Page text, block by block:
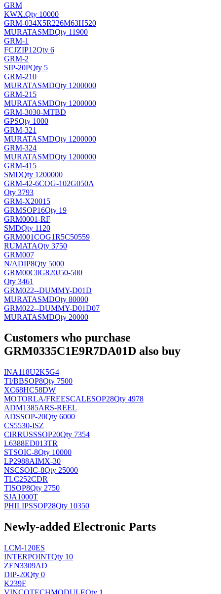
GRM
KWX.Qty 10000
GRM-034X5R226M63H520
MURATASMDQty 11900
GRM-1
FCJZIP12Qty 6
GRM-2
SIP-20PQty 5
GRM-210
MURATASMDQty 1200000
GRM-215
MURATASMDQty 1200000
GRM-3030-MTBD
GPSQty 1000
GRM-321
MURATASMDQty 1200000
GRM-324
MURATASMDQty 1200000
GRM-415
SMDQty 1200000
GRM-42-6COG-102G050A
Qty 3793
GRM-X20015
GRMSOP16Qty 19
GRM0001-RF
SMDQty 1120
GRM001COG1R5C50559
RUMATAQty 3750
GRM007
N/ADIP8Qty 5000
GRM00C0G820J50-500
Qty 3461
GRM022--DUMMY-D01D
MURATASMDQty 80000
GRM022--DUMMY-D01D07
MURATASMDQty 20000
Customers who purchase
GRM0335C1E9R7DA01D also buy
INA118U2K5G4
TI/BBSOP8Qty 7500
XC68HC58DW
MOTORLA/FREESCALESOP28Qty 4978
ADM1385ARS-REEL
ADSSOP-20Qty 6000
CS5530-ISZ
CIRRUSSSOP20Qty 7354
L6388ED013TR
STSOIC-8Qty 10000
LP2988AIMX-30
NSCSOIC-8Qty 25000
TLC252CDR
TISOP8Qty 2750
SJA1000T
PHILIPSSOP28Qty 10350
Newly-added Electronic Parts
LCM-120ES
INTERPOINTQty 10
ZEN3309AD
DIP-20Qty 0
K239F